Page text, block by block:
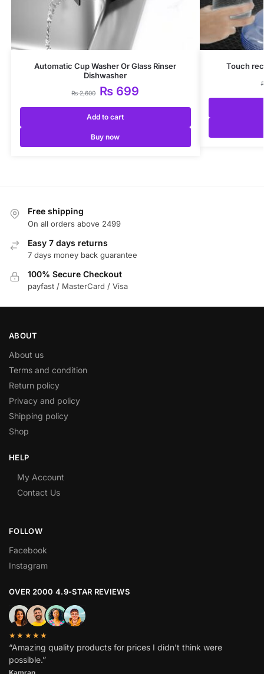
Automatic Cup Washer Or Glass Rinser
Dishwasher
₨2,600 ₨ 699
Add to cart
Buy now
Touch
Free shipping
On all orders above 2499
Easy 7 days returns
7 days money back guarantee
100% Secure Checkout
payfast / MasterCard / Visa
ABOUT
About us
Terms and condition
Return policy
Privacy and policy
Shipping policy
Shop
HELP
My Account
Contact Us
FOLLOW
Facebook
Instagram
OVER 2000 4.9-STAR REVIEWS
★★★★★
“Amazing quality products for prices I didn’t think were
possible.”